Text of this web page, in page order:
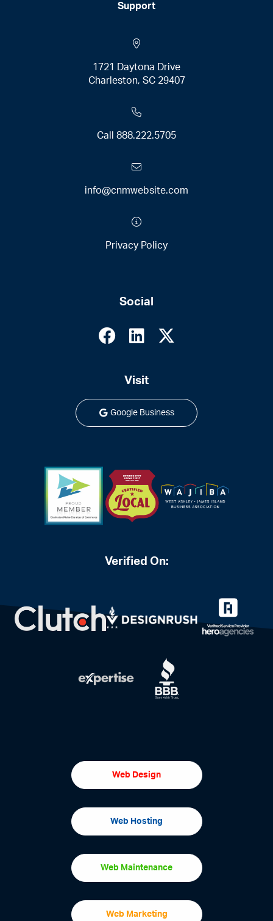
Support
1721 Daytona Drive
Charleston, SC 29407
Call 888.222.5705
info@cnmwebsite.com
Privacy Policy
Social
Visit
Google Business
Verified On:
Web Design
Web Hosting
Web Maintenance
Web Marketing